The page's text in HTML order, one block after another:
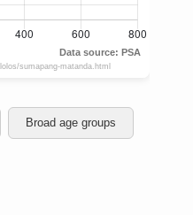
Broad age groups